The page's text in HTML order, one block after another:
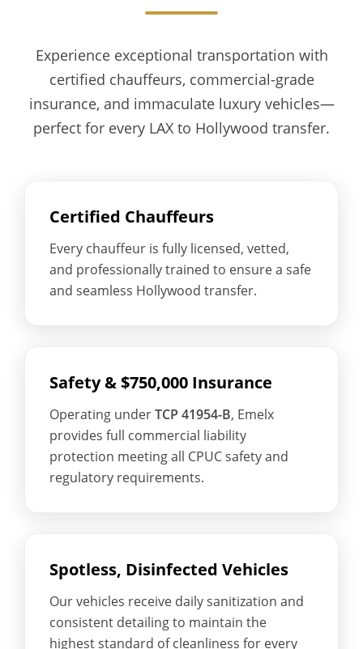
Experience exceptional transportation with
certified chauffeurs, commercial-grade
insurance, and immaculate luxury vehicles—
perfect for every LAX to Hollywood transfer.
Certified Chauffeurs
Every chauffeur is fully licensed, vetted,
and professionally trained to ensure a safe
and seamless Hollywood transfer.
Safety & $750,000 Insurance
Operating underTCP 41954-B, Emelx
provides full commercial liability
protection meeting all CPUC safety and
regulatory requirements.
Spotless, Disinfected Vehicles
Our vehicles receive daily sanitization and
consistent detailing to maintain the
highest standard of cleanliness for every